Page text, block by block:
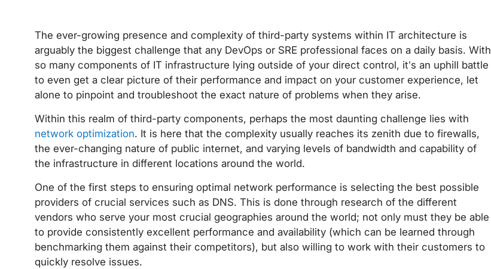
The ever-growing presence and complexity of third-party systems within IT architecture is
arguably the biggest challenge that any DevOps or SRE professional faces on a daily basis. With
so many components of IT infrastructure lying outside of your direct control, it’s an uphill battle
to even get a clear picture of their performance and impact on your customer experience, let
alone to pinpoint and troubleshoot the exact nature of problems when they arise.
Within this realm of third-party components, perhaps the most daunting challenge lies with
network optimization. It is here that the complexity usually reaches its zenith due to firewalls,
the ever-changing nature of public internet, and varying levels of bandwidth and capability of
the infrastructure in different locations around the world.
One of the first steps to ensuring optimal network performance is selecting the best possible
providers of crucial services such as DNS. This is done through research of the different
vendors who serve your most crucial geographies around the world; not only must they be able
to provide consistently excellent performance and availability (which can be learned through
benchmarking them against their competitors), but also willing to work with their customers to
quickly resolve issues.